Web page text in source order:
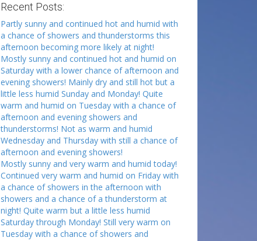
Recent Posts:
Partly sunny and continued hot and humid with
a chance of showers and thunderstorms this
afternoon becoming more likely at night!
Mostly sunny and continued hot and humid on
Saturday with a lower chance of afternoon and
evening showers! Mainly dry and still hot but a
little less humid Sunday and Monday! Quite
warm and humid on Tuesday with a chance of
afternoon and evening showers and
thunderstorms! Not as warm and humid
Wednesday and Thursday with still a chance of
afternoon and evening showers!
Mostly sunny and very warm and humid today!
Continued very warm and humid on Friday with
a chance of showers in the afternoon with
showers and a chance of a thunderstorm at
night! Quite warm but a little less humid
Saturday through Monday! Still very warm on
Tuesday with a chance of showers and